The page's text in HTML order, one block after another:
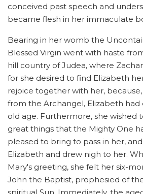
conceived past speech and
became flesh in her immaculate
Bearing in her womb the
Blessed Virgin went with haste
hill country of Judea, where
for she desired to find Elizabeth
rejoice together with her,
from the Archangel, Elizabeth had
old age. Furthermore, she wished
great things that the Mighty One
pleased to bring to pass in her,
Elizabeth and drew nigh to her.
Mary's greeting, she felt her six-
John the Baptist, prophesied of
spiritual Sun. Immediately, the